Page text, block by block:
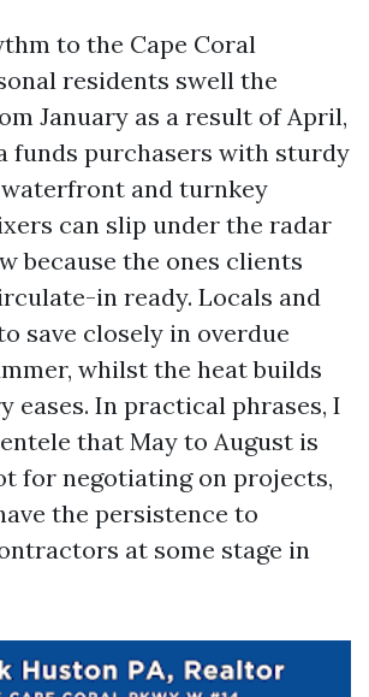
to the Cape Coral
residents swell the
January as a result of April,
funds purchasers with sturdy
and turnkey
can slip under the radar
because the ones clients
in ready. Locals and
save closely in overdue
whilst the heat builds
eases. In practical phrases, I
that May to August is
for negotiating on projects,
the persistence to
at some stage in